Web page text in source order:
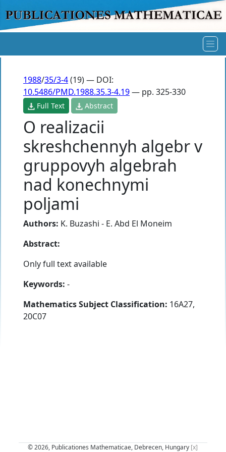
1988/35/3-4(19) — DOI:
10.5486/PMD.1988.35.3-4.19— pp. 325-330
Full Text Abstract
O realizacii
skreshchennyh algebr v
gruppovyh algebrah
nad konechnymi
poljami
Authors: K. Buzashi - E. Abd El Moneim
Abstract:
Only full text available
Keywords: -
Mathematics Subject Classification: 16A27,
20C07
© 2026, Publicationes Mathematicae, Debrecen, Hungary [x]